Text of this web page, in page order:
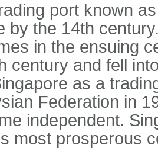
port known
by the 14th
in the ensuing
century and fell
as a
Federation in
independent.
most prosperous